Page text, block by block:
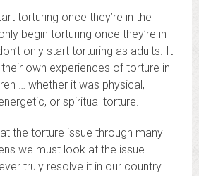
torturing once they’re in the
begin torturing once they’re in
only start torturing as adults. It
own experiences of torture in
… whether it was physical,
or spiritual torture.
the torture issue through many
we must look at the issue
truly resolve it in our country …